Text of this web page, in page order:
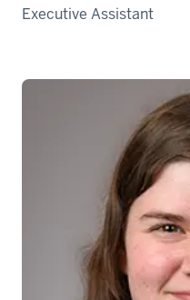
Executive Assistant